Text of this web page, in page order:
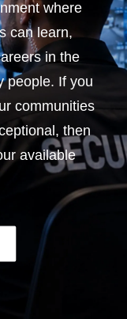
where
can learn,
in the
people. If you
communities
then
available